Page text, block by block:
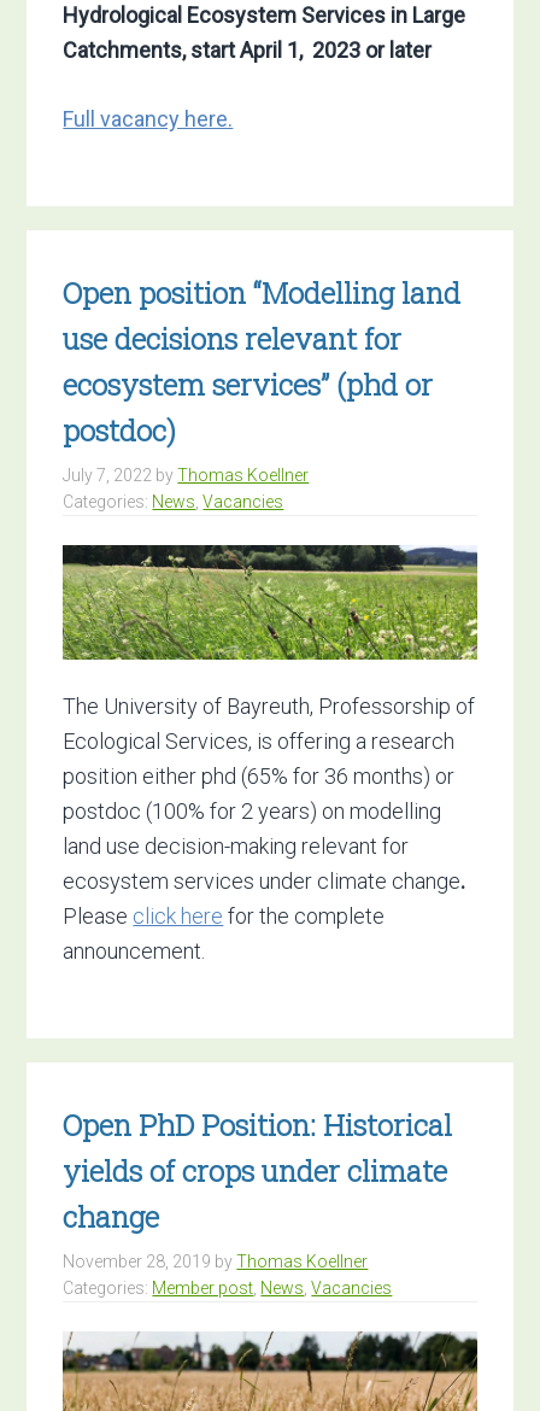
Hydrological Ecosystem Services in Large
Catchments, start April 1, 2023 or later
Full vacancy here.
Open position “Modelling land
use decisions relevant for
ecosystem services” (phd or
postdoc)
July 7, 2022 byThomas Koellner
Categories: News ,Vacancies
The University of Bayreuth, Professorship of
Ecological Services, is offering a research
position either phd (65% for 36 months) or
postdoc (100% for 2 years) on modelling
land use decision-making relevant for
ecosystem services under climate change.
Please click here for the complete
announcement.
Open PhD Position: Historical
yields of crops under climate
change
November 28, 2019 byThomas Koellner
Categories: Member post, News,Vacancies